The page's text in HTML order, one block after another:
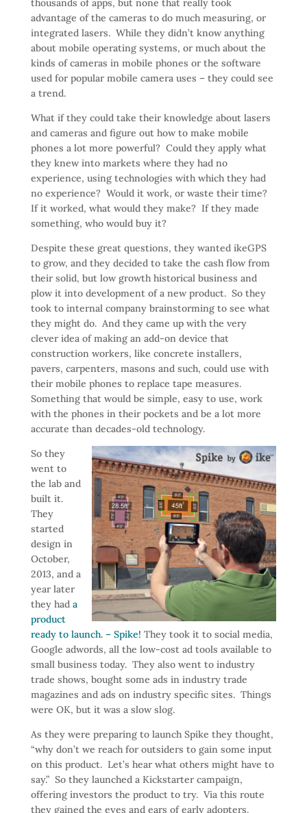
thousands of apps, but none that really took
advantage of the cameras to do much measuring, or
integrated lasers. While they didn’t know anything
about mobile operating systems, or much about the
kinds of cameras in mobile phones or the software
used for popular mobile camera uses – they could see
a trend.
What if they could take their knowledge about lasers
and cameras and figure out how to make mobile
phones a lot more powerful? Could they apply what
they knew into markets where they had no
experience, using technologies with which they had
no experience? Would it work, or waste their time?
If it worked, what would they make? If they made
something, who would buy it?
Despite these great questions, they wanted ikeGPS
to grow, and they decided to take the cash flow from
their solid, but low growth historical business and
plow it into development of a new product. So they
took to internal company brainstorming to see what
they might do. And they came up with the very
clever idea of making an add-on device that
construction workers, like concrete installers,
pavers, carpenters, masons and such, could use with
their mobile phones to replace tape measures.
Something that would be simple, easy to use, work
with the phones in their pockets and be a lot more
accurate than decades-old technology.
So they
went to
the lab and
built it.
They
started
design in
October,
2013, and a
year later
they had a
product
ready to launch. – Spike! They took it to social media,
Google adwords, all the low-cost ad tools available to
small business today. They also went to industry
trade shows, bought some ads in industry trade
magazines and ads on industry specific sites. Things
were OK, but it was a slow slog.
As they were preparing to launch Spike they thought,
“why don’t we reach for outsiders to gain some input
on this product. Let’s hear what others might have to
say.” So they launched a Kickstarter campaign,
offering investors the product to try. Via this route
they gained the eyes and ears of early adopters.